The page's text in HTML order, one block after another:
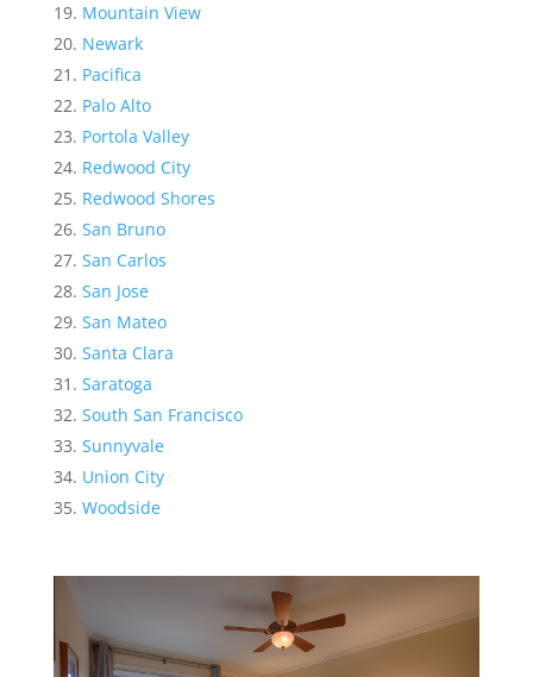
Mountain View
Newark
Pacifica
Palo Alto
Portola Valley
Redwood City
Redwood Shores
San Bruno
San Carlos
San Jose
San Mateo
Santa Clara
Saratoga
South San Francisco
Sunnyvale
Union City
Woodside